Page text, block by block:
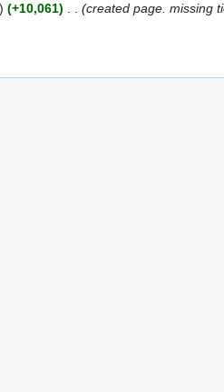
+10,061 created page. missing